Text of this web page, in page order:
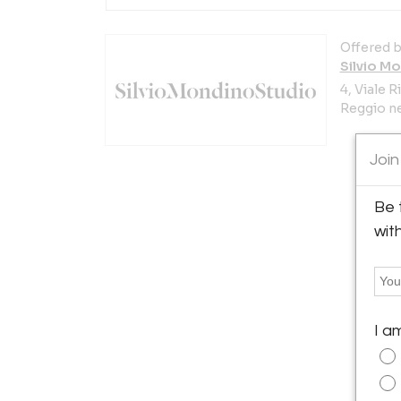
Offered
Silvio
4, Viale
Reggio
Be
I